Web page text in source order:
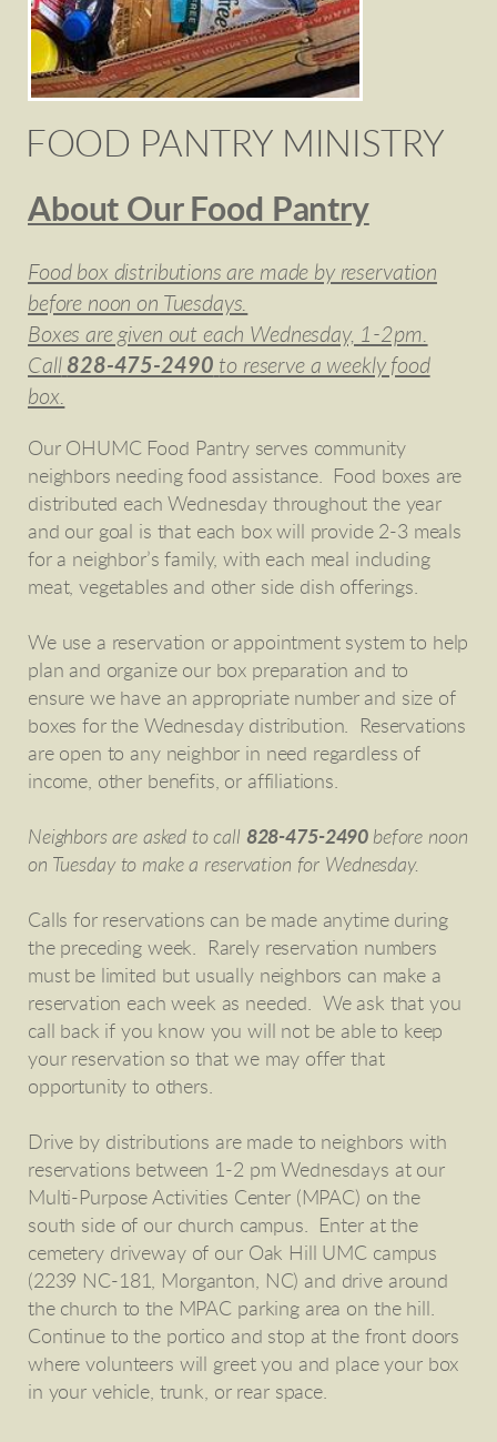
FOOD PANTRY MINISTRY
About Our Food Pantry
Food box distributions are made by reservation
before noon on Tuesdays.
Boxes are given out each Wednesday, 1-2pm.
Call 828-475-2490 to reserve a weekly food
box.
Our OHUMC Food Pantry serves community
neighbors needing food assistance. Food boxes are
distributed each Wednesday throughout the year
and our goal is that each box will provide 2-3 meals
for a neighbor’s family, with each meal including
meat, vegetables and other side dish offerings.
We use a reservation or appointment system to help
plan and organize our box preparation and to
ensure we have an appropriate number and size of
boxes for the Wednesday distribution. Reservations
are open to any neighbor in need regardless of
income, other benefits, or affiliations.
Neighbors are asked to call 828-475-2490 before noon
on Tuesday to make a reservation for Wednesday.
Calls for reservations can be made anytime during
the preceding week. Rarely reservation numbers
must be limited but usually neighbors can make a
reservation each week as needed. We ask that you
call back if you know you will not be able to keep
your reservation so that we may offer that
opportunity to others.
Drive by distributions are made to neighbors with
reservations between 1-2 pm Wednesdays at our
Multi-Purpose Activities Center (MPAC) on the
south side of our church campus. Enter at the
cemetery driveway of our Oak Hill UMC campus
(2239 NC-181, Morganton, NC) and drive around
the church to the MPAC parking area on the hill.
Continue to the portico and stop at the front doors
where volunteers will greet you and place your box
in your vehicle, trunk, or rear space.